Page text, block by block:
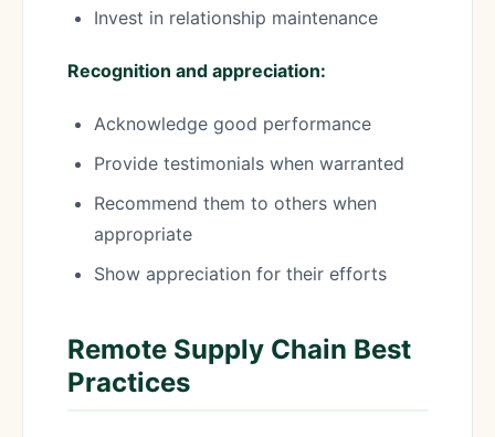
Invest in relationship maintenance
Recognition and appreciation:
Acknowledge good performance
Provide testimonials when warranted
Recommend them to others when
appropriate
Show appreciation for their efforts
Remote Supply Chain Best
Practices